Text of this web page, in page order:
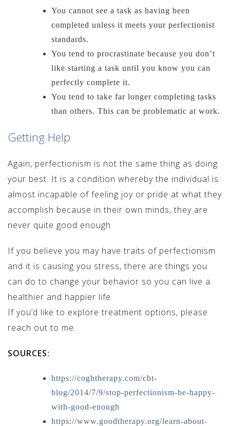
You cannot see a task as having been
completed unless it meets your perfectionist
standards.
You tend to procrastinate because you don’t
like starting a task until you know you can
perfectly complete it.
You tend to take far longer completing tasks
than others. This can be problematic at work.
Getting Help
Again, perfectionism is not the same thing as doing
your best. It is a condition whereby the individual is
almost incapable of feeling joy or pride at what they
accomplish because in their own minds, they are
never quite good enough.
If you believe you may have traits of perfectionism
and it is causing you stress, there are things you
can do to change your behavior so you can live a
healthier and happier life.
If you’d like to explore treatment options, please
reach out to me.
SOURCES:
https://cogbtherapy.com/cbt-
blog/2014/7/9/stop-perfectionism-be-happy-
with-good-enough
https://www.goodtherapy.org/learn-about-